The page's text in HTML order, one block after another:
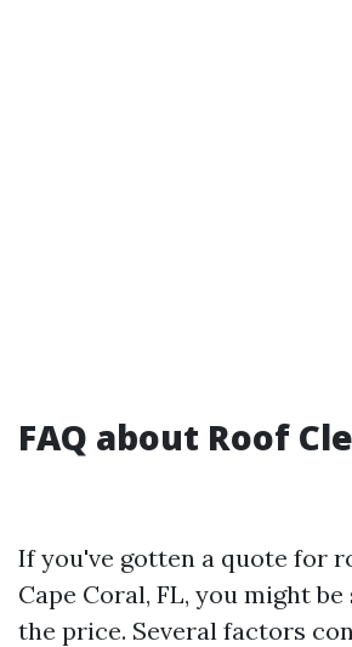
FAQ about Roof
If you've gotten a quote for
Cape Coral, FL, you might
the price. Several factors